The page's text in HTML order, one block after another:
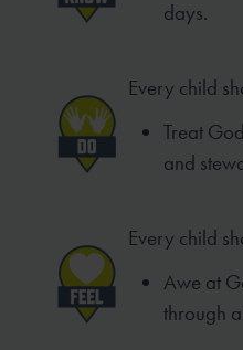
days.
Every child
Treat
and
Every child
Awe at
through